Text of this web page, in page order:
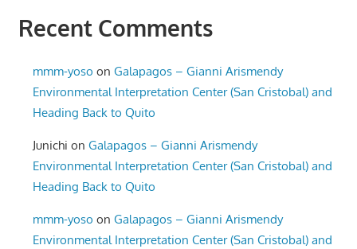
Recent Comments
mmm-yoso onGalapagos – Gianni Arismendy
Environmental Interpretation Center (San Cristobal) and
Heading Back to Quito
Junichi onGalapagos – Gianni Arismendy
Environmental Interpretation Center (San Cristobal) and
Heading Back to Quito
mmm-yoso onGalapagos – Gianni Arismendy
Environmental Interpretation Center (San Cristobal) and